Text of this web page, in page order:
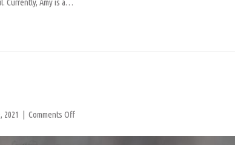
Currently, Amy is a…
2021 | Comments Offon
Espinoza